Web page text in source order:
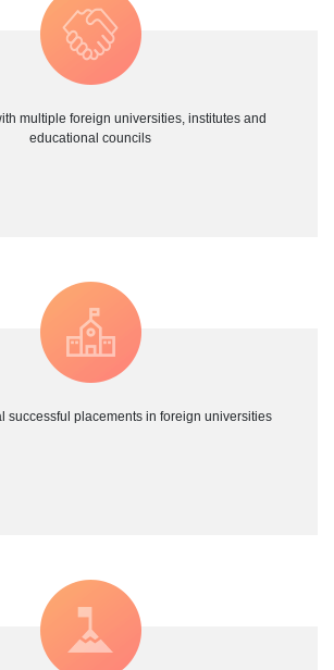
multiple foreign universities, institutes and
educational councils
successful placements in foreign universities